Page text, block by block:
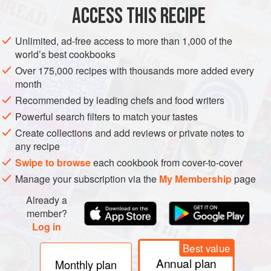
ACCESS THIS RECIPE
Unlimited, ad-free access to more than 1,000 of the
world’s best cookbooks
Over 175,000 recipes with thousands more added every
month
Recommended by leading chefs and food writers
Powerful search filters to match your tastes
Create collections and add reviews or private notes to
any recipe
Swipe to browseeach cookbook from cover-to-cover
Manage your subscription via the My Membershippage
Already a
member?
Log in
Monthly plan
Best value
Annual plan